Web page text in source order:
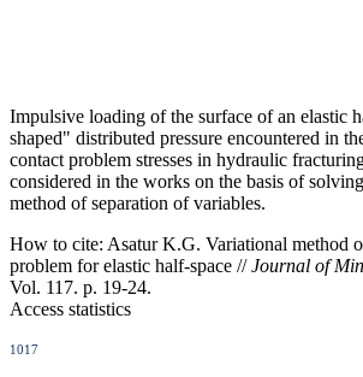
Impulsive loading of the surface of an elastic
shaped" distributed pressure encountered in
contact problem stresses in hydraulic
considered in the works on the basis of
method of separation of variables.
How to cite: Asatur K.G. Variational method
problem for elastic half-space //Journal of
Vol. 117. p. 19-24.
Access statistics
1017